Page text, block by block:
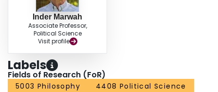
Inder Marwah
Associate Professor,
Political Science
Visit profile
Labels
Fields of Research (FoR)
5003 Philosophy
4408 Political Science